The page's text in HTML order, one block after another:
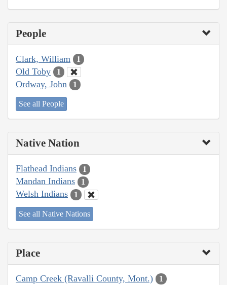
People
Clark, William 1
Old Toby 1
Ordway, John 1
See all People
Native Nation
Flathead Indians 1
Mandan Indians 1
Welsh Indians 1
See all Native Nations
Place
Camp Creek (Ravalli County, Mont.) 1